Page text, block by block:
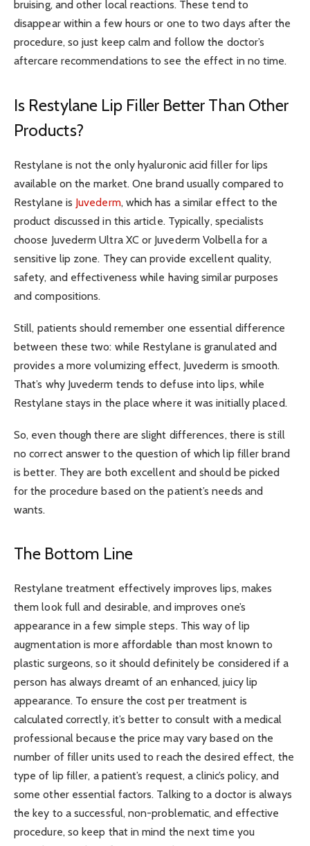
bruising, and other local reactions. These tend to
disappear within a few hours or one to two days after the
procedure, so just keep calm and follow the doctor’s
aftercare recommendations to see the effect in no time.
Is Restylane Lip Filler Better Than Other
Products?
Restylane is not the only hyaluronic acid filler for lips
available on the market. One brand usually compared to
Restylane is Juvederm, which has a similar effect to the
product discussed in this article. Typically, specialists
choose Juvederm Ultra XC or Juvederm Volbella for a
sensitive lip zone. They can provide excellent quality,
safety, and effectiveness while having similar purposes
and compositions.
Still, patients should remember one essential difference
between these two: while Restylane is granulated and
provides a more volumizing effect, Juvederm is smooth.
That’s why Juvederm tends to defuse into lips, while
Restylane stays in the place where it was initially placed.
So, even though there are slight differences, there is still
no correct answer to the question of which lip filler brand
is better. They are both excellent and should be picked
for the procedure based on the patient’s needs and
wants.
The Bottom Line
Restylane treatment effectively improves lips, makes
them look full and desirable, and improves one’s
appearance in a few simple steps. This way of lip
augmentation is more affordable than most known to
plastic surgeons, so it should definitely be considered if a
person has always dreamt of an enhanced, juicy lip
appearance. To ensure the cost per treatment is
calculated correctly, it’s better to consult with a medical
professional because the price may vary based on the
number of filler units used to reach the desired effect, the
type of lip filler, a patient’s request, a clinic’s policy, and
some other essential factors. Talking to a doctor is always
the key to a successful, non-problematic, and effective
procedure, so keep that in mind the next time you